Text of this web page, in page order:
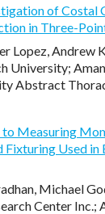
of Costal
in Three-
Lopez, Andrew
University;
Abstract
to Measuring
Fixturing Used in
Michael
Center Inc.;